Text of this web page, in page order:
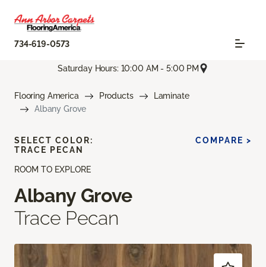
734-619-0573
Saturday Hours: 10:00 AM - 5:00 PM
Flooring America Products
Laminate
Albany Grove
ROOM TO EXPLORE
Albany Grove
Trace Pecan
SELECT COLOR:
TRACE PECAN
COMPARE >